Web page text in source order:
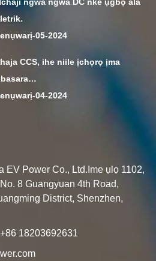
ngwa ngwa DC nke ụgbọ ala
05-2024
CCS, ihe niile ịchọrọ ịma
04-2024
EV Power Co., Ltd.Ime ụlọ 1102,
8 Guangyuan 4th Road,
District, Shenzhen,
18203692631